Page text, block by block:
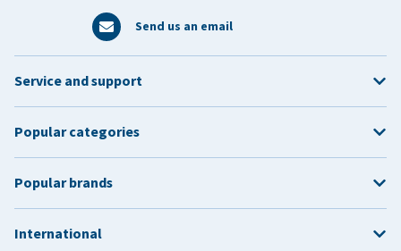
Send us an email
Service and support
Popular categories
Popular brands
International